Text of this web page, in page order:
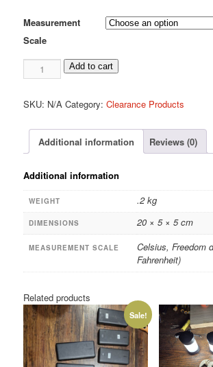
Measurement
Scale
Glass
armored
quantity
Add to cart
SKU: N/A Category:Clearance Products
Additional information Reviews (0)
Additional information
WEIGHT .2 kg
DIMENSIONS 20 × 5 × 5 cm
MEASUREMENT SCALE
Celsius, Freedom
Fahrenheit)
Related products
Sale!